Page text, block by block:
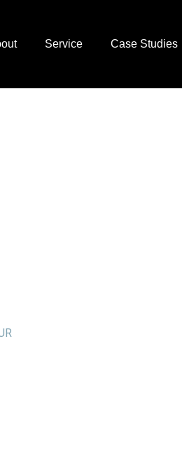
Service Case Studies